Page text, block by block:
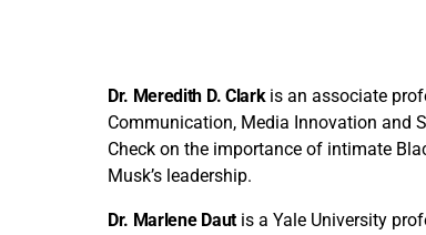
Dr. Meredith D. Clarkis an associate
Communication, Media Innovation and
Check on the importance of intimate
Musk’s leadership.
Dr. Marlene Dautis a Yale University